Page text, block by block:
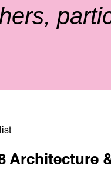
Goldfinger
Architecture